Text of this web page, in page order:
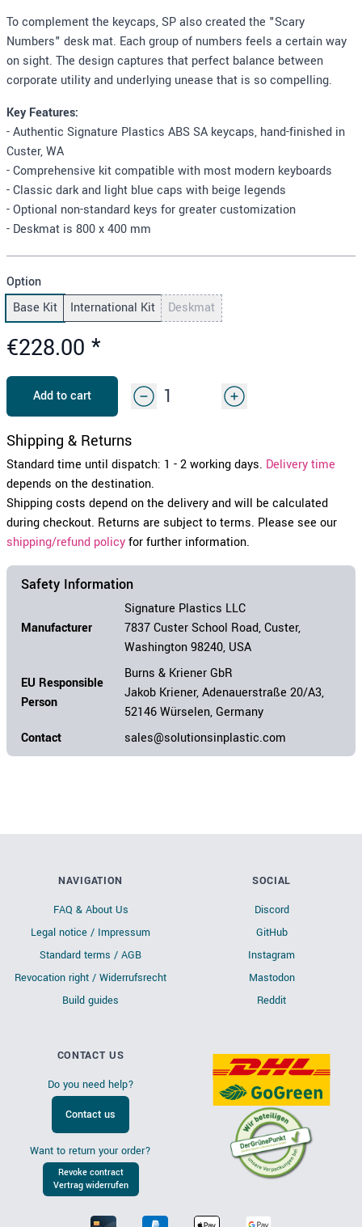
To complement the keycaps, SP also created the "Scary
Numbers" desk mat. Each group of numbers feels a certain way
on sight. The design captures that perfect balance between
corporate utility and underlying unease that is so compelling.
Key Features:
- Authentic Signature Plastics ABS SA keycaps, hand-finished in
Custer, WA
- Comprehensive kit compatible with most modern keyboards
- Classic dark and light blue caps with beige legends
- Optional non-standard keys for greater customization
- Deskmat is 800 x 400 mm
Option
Base Kit
International Kit Deskmat
€228.00 *
Add to cart
Shipping & Returns
Standard time until dispatch: 1 - 2 working days. Delivery time
depends on the destination.
Shipping costs depend on the delivery and will be calculated
during checkout. Returns are subject to terms. Please see our
shipping/refund policyfor further information.
Safety Information
Manufacturer
Signature Plastics LLC
7837 Custer School Road, Custer,
Washington 98240, USA
EU Responsible
Person
Burns & Kriener GbR
Jakob Kriener, Adenauerstraße 20/A3,
52146 Würselen, Germany
Contact
sales@solutionsinplastic.com
NAVIGATION
FAQ & About Us
Legal notice / Impressum
Standard terms / AGB
Revocation right / Widerrufsrecht
Build guides
SOCIAL
Discord
GitHub
Instagram
Mastodon
Reddit
CONTACT US
Do you need help?
Contact us
Want to return your order?
Revoke contract
Vertrag widerrufen